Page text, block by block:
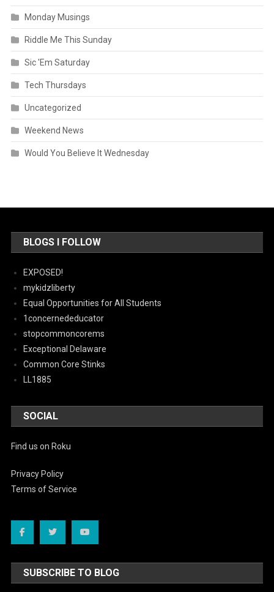
Monday Musings
Riddle Me This Sunday
Sic 'Em Saturday
Tech Thursdays
Uncategorized
Weekend News
Would You Believe It Wednesday
BLOGS I FOLLOW
EXPOSED!
mykidzliberty
Equal Opportunities for All Students
1concernededucator
stopcommoncorems
Exceptional Delaware
Common Core Stinks
LL1885
SOCIAL
Find us on Roku
Privacy Policy
Terms of Service
SUBSCRIBE TO BLOG